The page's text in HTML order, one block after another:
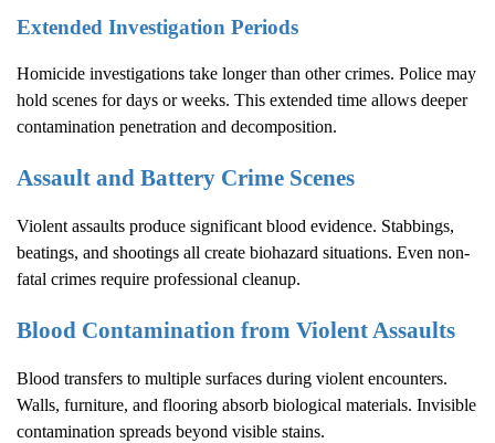
Extended Investigation Periods
Homicide investigations take longer than other crimes. Police may
hold scenes for days or weeks. This extended time allows deeper
contamination penetration and decomposition.
Assault and Battery Crime Scenes
Violent assaults produce significant blood evidence. Stabbings,
beatings, and shootings all create biohazard situations. Even non-
fatal crimes require professional cleanup.
Blood Contamination from Violent Assaults
Blood transfers to multiple surfaces during violent encounters.
Walls, furniture, and flooring absorb biological materials. Invisible
contamination spreads beyond visible stains.